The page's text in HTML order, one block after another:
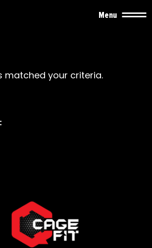
Menu
matched your criteria.